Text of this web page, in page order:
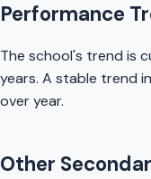
Performance
The school's trend is
years. A stable trend
over year.
Other